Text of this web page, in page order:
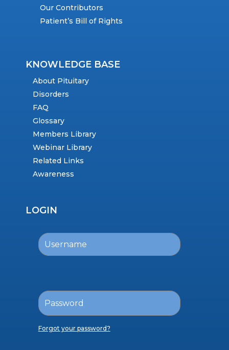
Our Contributors
Patient’s Bill of Rights
KNOWLEDGE BASE
About Pituitary
Disorders
FAQ
Glossary
Members Library
Webinar Library
Related Links
Awareness
LOGIN
Forgot your password?